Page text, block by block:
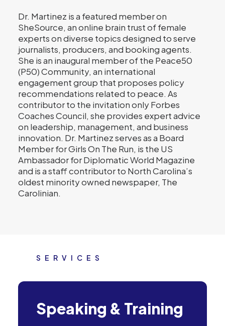
Dr. Martinez is a featured member on
SheSource, an online brain trust of female
experts on diverse topics designed to serve
journalists, producers, and booking agents.
She is an inaugural member of the Peace50
(P50) Community, an international
engagement group that proposes policy
recommendations related to peace. As
contributor to the invitation only Forbes
Coaches Council, she provides expert advice
on leadership, management, and business
innovation. Dr. Martinez serves as a Board
Member for Girls On The Run, is the US
Ambassador for Diplomatic World Magazine
and is a staff contributor to North Carolina’s
oldest minority owned newspaper, The
Carolinian.
SERVICES
Speaking & Training